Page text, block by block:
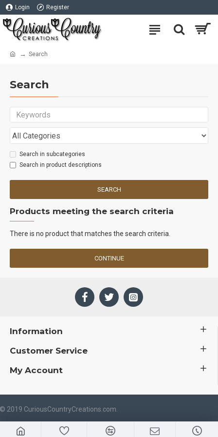
Login Register
Search
Search
Search in subcategories
Search in product descriptions
SEARCH
Products meeting the search criteria
There is no product that matches the search criteria.
CONTINUE
Information
Customer Service
My Account
2019 CuriousCountryCreations.com.